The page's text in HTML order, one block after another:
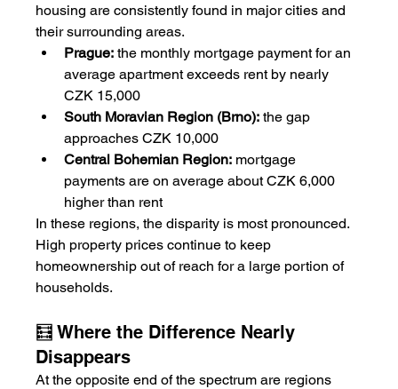
housing are consistently found in major cities and
their surrounding areas.
Prague: the monthly mortgage payment for an
average apartment exceeds rent by nearly
CZK 15,000
South Moravian Region (Brno): the gap
approaches CZK 10,000
Central Bohemian Region: mortgage
payments are on average about CZK 6,000
higher than rent
In these regions, the disparity is most pronounced.
High property prices continue to keep
homeownership out of reach for a large portion of
households.
🧮 Where the Difference Nearly
Disappears
At the opposite end of the spectrum are regions